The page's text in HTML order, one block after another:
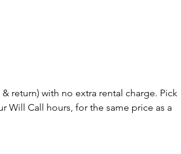
inches longer than the table edge on 8
foot and 60 inch tables and drapes
return) with no extra rental charge. Pick
Will Call hours, for the same price as a